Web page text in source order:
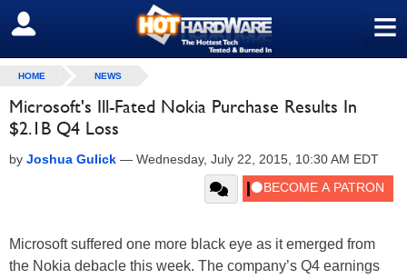
≡
SIGN OUT
HOME NEWS
Microsoft's Ill-Fated Nokia Purchase Results In
$2.1B Q4 Loss
by Joshua Gulick — Wednesday, July 22, 2015, 10:30 AM EDT
Microsoft suffered one more black eye as it emerged from
the Nokia debacle this week. The company’s Q4 earnings